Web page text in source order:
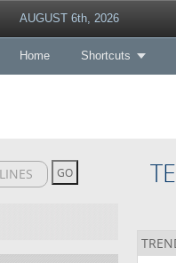
AUGUST 6th, 2026
Home Shortcuts